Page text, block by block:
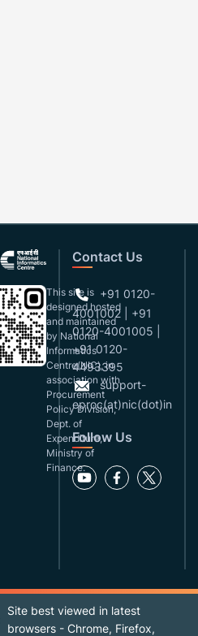
This site is
designed,hosted
and maintained
by National
Informatics
Centre(NIC), in
association with
Procurement
Policy Division,
Dept. of
Expenditure,
Ministry of
Finance.
Contact Us
+91 0120-
4001002 | +91
0120-4001005 |
+91 0120-
4493395
support-
eproc(at)nic(dot)in
Follow Us
Site best viewed in latest
browsers - Chrome, Firefox,